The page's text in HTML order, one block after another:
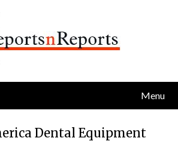
Menu
Dental Equipment